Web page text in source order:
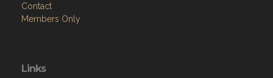
Contact
Members Only
Links